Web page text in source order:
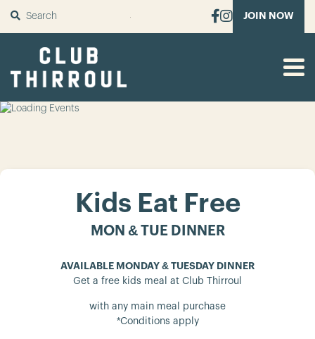
SUBMIT JOIN NOW
Kids Eat Free
MON & TUE DINNER
AVAILABLE MONDAY & TUESDAY DINNER
Get a free kids meal at Club Thirroul
with any main meal purchase
*Conditions apply